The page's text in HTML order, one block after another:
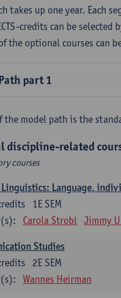
takes up one year. Each
credits can be
the optional courses can
part 1
the model path is the
discipline-related
courses
Language,
1E SEM
Carola Strobl Jimmy
Studies
2E SEM
Wannes Heirman